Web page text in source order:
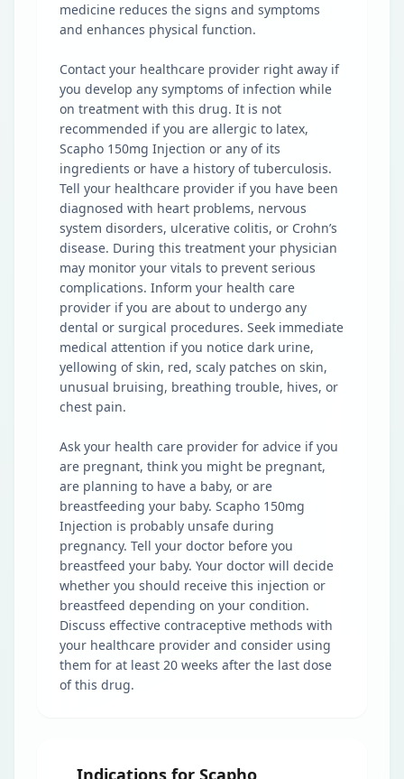
medicine reduces the signs and symptoms
and enhances physical function.
Contact your healthcare provider right away if
you develop any symptoms of infection while
on treatment with this drug. It is not
recommended if you are allergic to latex,
Scapho 150mg Injection or any of its
ingredients or have a history of tuberculosis.
Tell your healthcare provider if you have been
diagnosed with heart problems, nervous
system disorders, ulcerative colitis, or Crohn’s
disease. During this treatment your physician
may monitor your vitals to prevent serious
complications. Inform your health care
provider if you are about to undergo any
dental or surgical procedures. Seek immediate
medical attention if you notice dark urine,
yellowing of skin, red, scaly patches on skin,
unusual bruising, breathing trouble, hives, or
chest pain.
Ask your health care provider for advice if you
are pregnant, think you might be pregnant,
are planning to have a baby, or are
breastfeeding your baby. Scapho 150mg
Injection is probably unsafe during
pregnancy. Tell your doctor before you
breastfeed your baby. Your doctor will decide
whether you should receive this injection or
breastfeed depending on your condition.
Discuss effective contraceptive methods with
your healthcare provider and consider using
them for at least 20 weeks after the last dose
of this drug.
Indications for Scapho